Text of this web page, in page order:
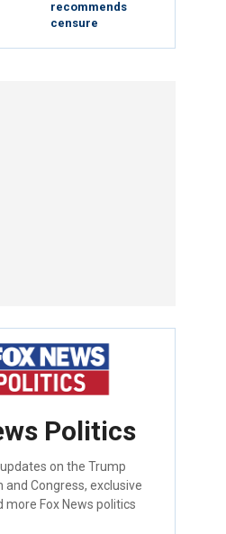
recommends
censure
Politics
on the Trump
Congress, exclusive
more Fox News politics